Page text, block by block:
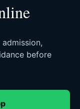
before